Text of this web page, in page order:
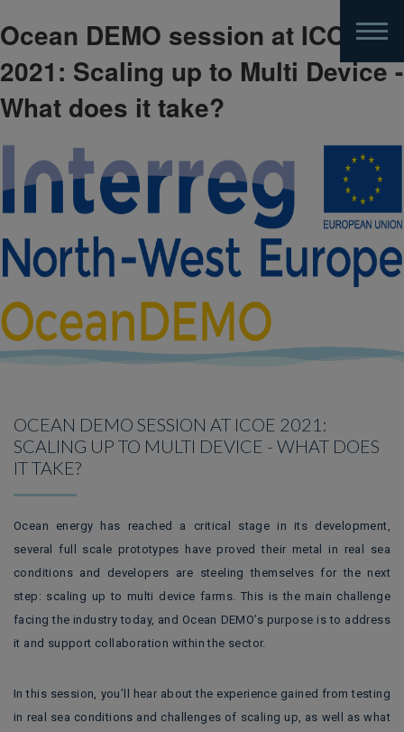
Skip
to
main
content
Ocean DEMO session at ICOE
2021: Scaling up to Multi Device -
What does it take?
OCEAN DEMO SESSION AT ICOE 2021:
SCALING UP TO MULTI DEVICE - WHAT DOES
IT TAKE?
Ocean energy has reached a critical stage in its development,
several full scale prototypes have proved their metal in real sea
conditions and developers are steeling themselves for the next
step: scaling up to multi device farms. This is the main challenge
facing the industry today, and Ocean DEMO’s purpose is to address
it and support collaboration within the sector.
In this session, you’ll hear about the experience gained from testing
in real sea conditions and challenges of scaling up, as well as what